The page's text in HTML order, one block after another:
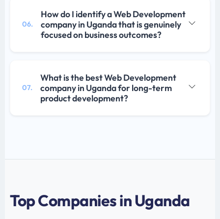
06.
How do I identify a Web Development
company in Uganda that is genuinely
focused on business outcomes?
07.
What is the best Web Development
company in Uganda for long-term
product development?
Top Companies in Uganda